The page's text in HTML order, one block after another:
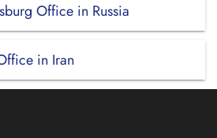
Office in Russia
in Iran